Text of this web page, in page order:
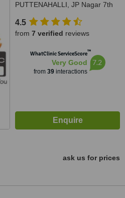
PUTTENAHALLI, JP Nagar 7th
Brigade Millennium., Bangalore,
560078
4.5
from 7 verified reviews
WhatClinic ServiceScore™
Very Good
from 39interactions
7.2
ask us for prices